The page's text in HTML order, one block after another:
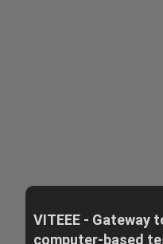
VITEEE - Gateway
computer-based